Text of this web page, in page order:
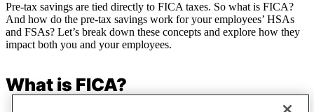
Pre-tax savings are tied directly to FICA taxes. So what is FICA?
And how do the pre-tax savings work for your employees’ HSAs
and FSAs? Let’s break down these concepts and explore how they
impact both you and your employees.
What is FICA?